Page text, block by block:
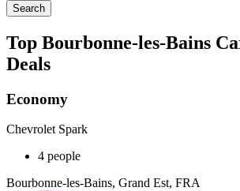
Search
Top Bourbonne-les-Bains
Deals
Economy
Chevrolet Spark
4 people
Bourbonne-les-Bains, Grand Est, FRA